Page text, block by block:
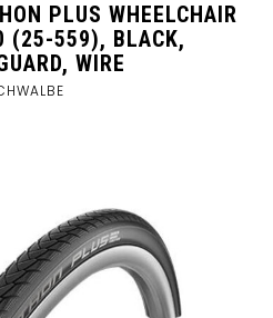
PLUS WHEELCHAIR
(25-559), BLACK,
WIRE